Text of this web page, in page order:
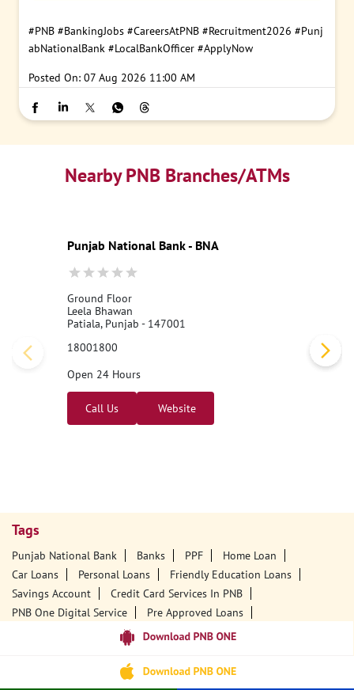
#PNB #BankingJobs #CareersAtPNB #Recruitment2026 #Punj
abNationalBank #LocalBankOfficer #ApplyNow
Posted On: 07 Aug 2026 11:00 AM
Nearby PNB Branches/ATMs
Punjab National Bank - BNA
Ground Floor
Leela Bhawan
Patiala, Punjab - 147001
18001800
Open 24 Hours
Call Us Website
Tags
Punjab National Bank Banks PPF
Home Loan
Car Loans
Personal Loans
Friendly Education Loans
Savings Account
Credit Card Services In PNB
PNB One Digital Service
Pre Approved Loans
PNB Open Hours
PNB Contact Number
Best Home Loan Interest Rates
Best Personal Loan Interest Rates
Car Loan Providers